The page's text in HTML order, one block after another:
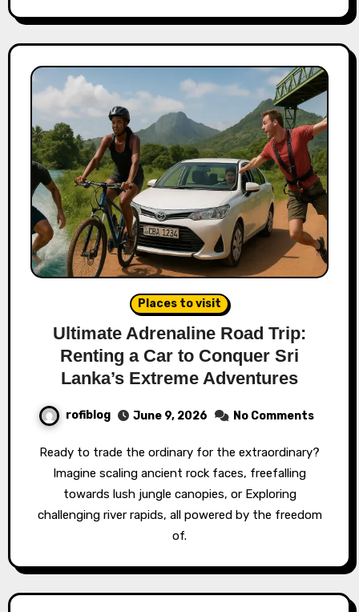
Places to visit
Ultimate Adrenaline Road Trip:
Renting a Car to Conquer Sri
Lanka’s Extreme Adventures
rofiblog June 9, 2026 No Comments
Ready to trade the ordinary for the extraordinary?
Imagine scaling ancient rock faces, freefalling
towards lush jungle canopies, or Exploring
challenging river rapids, all powered by the freedom
of.